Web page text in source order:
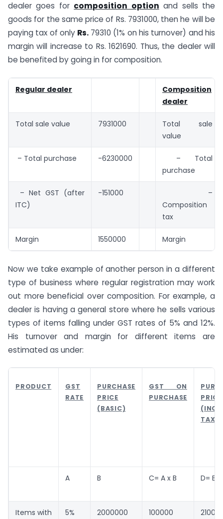
dealer goes for composition option and sells the
goods for the same price of Rs. 7931000, then he will be
paying tax of only Rs. 79310 (1% on his turnover) and his
margin will increase to Rs. 1621690. Thus, the dealer will
be benefited by going in for composition.
Regular dealer
Composition
dealer
Total sale value 7931000
Total sale
value
– Total purchase -6230000
– Total
purchase
– Net GST (after
ITC)
-151000
–
Composition
tax
Margin 1550000 Margin
Now we take example of another person in a different
type of business where regular registration may work
out more beneficial over composition. For example, a
dealer is having a general store where he sells various
types of items falling under GST rates of 5% and 12%.
His turnover and margin for different items are
estimated as under:
PRODUCT
GST
RATE
PURCHASE
PRICE
(BASIC)
GST ON
PURCHASE
PRICE
(INCL.
TAX)
A B C= A x B D= B
Items with
5% 2000000 100000